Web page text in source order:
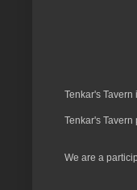
Tenkar's
Tenkar's
We are a